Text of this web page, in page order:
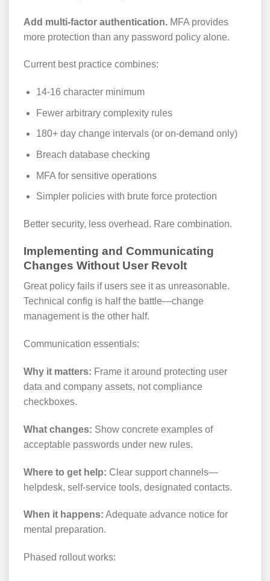
Add multi-factor authentication. MFA provides
more protection than any password policy alone.
Current best practice combines:
14-16 character minimum
Fewer arbitrary complexity rules
180+ day change intervals (or on-demand only)
Breach database checking
MFA for sensitive operations
Simpler policies with brute force protection
Better security, less overhead. Rare combination.
Implementing and Communicating
Changes Without User Revolt
Great policy fails if users see it as unreasonable.
Technical config is half the battle—change
management is the other half.
Communication essentials:
Why it matters: Frame it around protecting user
data and company assets, not compliance
checkboxes.
What changes: Show concrete examples of
acceptable passwords under new rules.
Where to get help: Clear support channels—
helpdesk, self-service tools, designated contacts.
When it happens: Adequate advance notice for
mental preparation.
Phased rollout works: